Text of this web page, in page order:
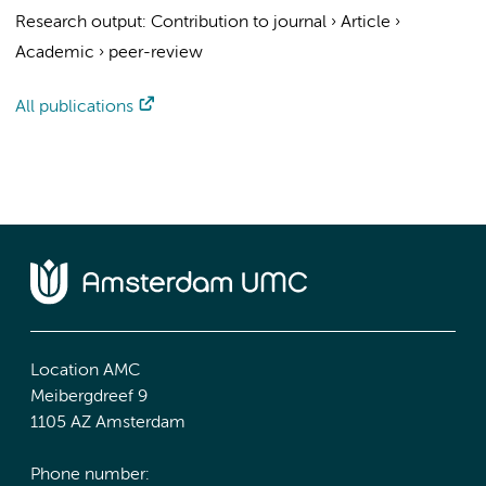
Research output: Contribution to journal › Article ›
Academic › peer-review
All publications
Location AMC
Meibergdreef 9
1105 AZ Amsterdam
Phone number: